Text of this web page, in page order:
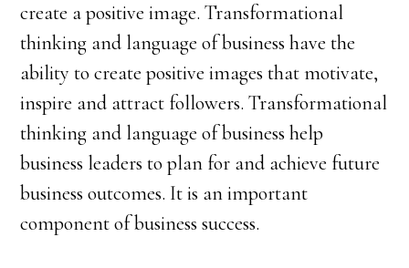
create a positive image. Transformational
thinking and language of business have the
ability to create positive images that motivate,
inspire and attract followers. Transformational
thinking and language of business help
business leaders to plan for and achieve future
business outcomes. It is an important
component of business success.